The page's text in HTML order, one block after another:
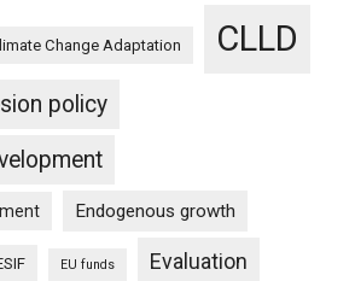
Change Adaptation CLLD
policy
Endogenous growth
EU funds Evaluation